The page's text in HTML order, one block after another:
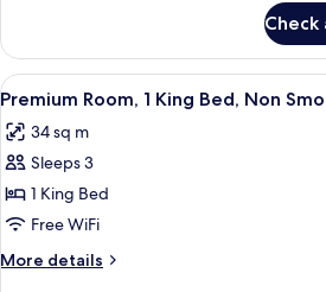
Non
Smoking
Room,
Queen
Non
Smoking
Check
View
all
photos
for
Premium
Room,
1
King
A
5
Premium Room, 1 King Bed, Non
34 sq m
Sleeps 3
1 King Bed
Free WiFi
More details
More